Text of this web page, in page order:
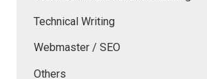
Technical Writing
Webmaster / SEO
Others